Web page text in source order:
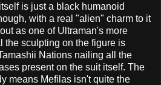
is just a black humanoid
with a real "alien" charm to it
as one of Ultraman's more
the sculpting on the figure is
Nations nailing all the
present on the suit itself. The
means Mefilas isn't quite the